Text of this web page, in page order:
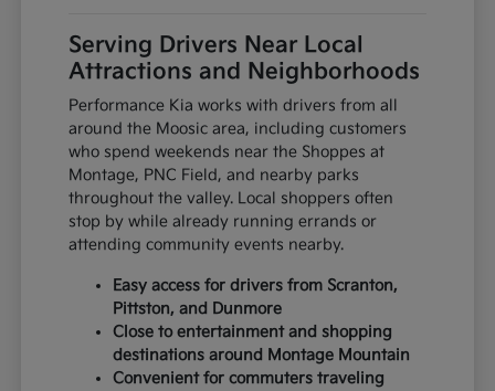
Serving Drivers Near Local
Attractions and Neighborhoods
Performance Kia works with drivers from all
around the Moosic area, including customers
who spend weekends near the Shoppes at
Montage, PNC Field, and nearby parks
throughout the valley. Local shoppers often
stop by while already running errands or
attending community events nearby.
Easy access for drivers from Scranton,
Pittston, and Dunmore
Close to entertainment and shopping
destinations around Montage Mountain
Convenient for commuters traveling